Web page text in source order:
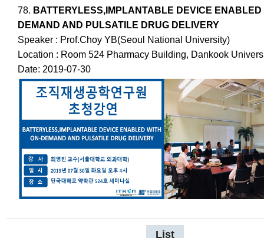
78. BATTERYLESS,IMPLANTABLE DEVICE ENABLED
DEMAND AND PULSATILE DRUG DELIVERY
Speaker : Prof.Choy YB(Seoul National University)
Location : Room 524 Pharmacy Building, Dankook
Date: 2019-07-30
List